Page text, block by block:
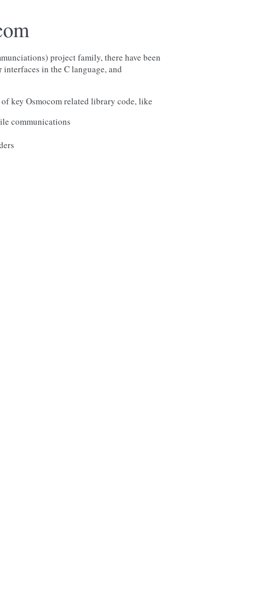
project family, there have been
in the C language, and
key Osmocom related library code, like
communications